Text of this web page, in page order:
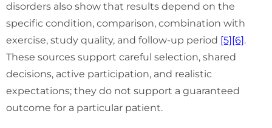
disorders also show that results depend on the
specific condition, comparison, combination with
exercise, study quality, and follow-up period [5] [6] .
These sources support careful selection, shared
decisions, active participation, and realistic
expectations; they do not support a guaranteed
outcome for a particular patient.